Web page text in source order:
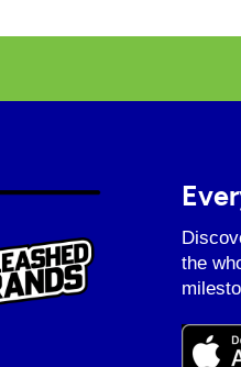
the